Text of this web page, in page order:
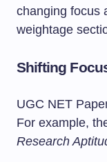
changing focus
weightage
Shifting
UGC NET
For example,
Research